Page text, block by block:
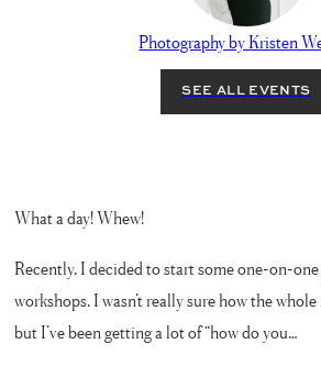
Photography by Kristen
What a day! Whew!
Recently, I decided to start some one-on-
workshops. I wasn’t really sure how the
but I’ve been getting a lot of “how do you…